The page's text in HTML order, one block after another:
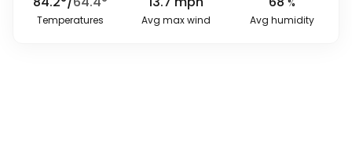
Temperatures Avg max wind
%
Avg humidity